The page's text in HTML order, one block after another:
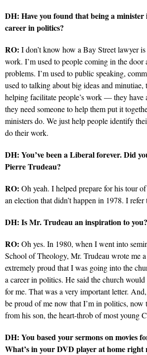
DH: Have you found that being a
career in politics?
RO: I don’t know how a Bay Street lawyer
work. I’m used to people coming in the door
problems. I’m used to public speaking,
used to talking about big ideas and minutiae,
helping facilitate people’s work — they have
they need someone to help them put it
ministers do. We just help people identify
do their work.
DH: You’ve been a Liberal forever. Did
Pierre Trudeau?
RO: Oh yeah. I helped prepare for his tour
an election that didn’t happen in 1978. I
DH: Is Mr. Trudeau an inspiration to you?
RO: Oh yes. In 1980, when I went into
School of Theology, Mr. Trudeau wrote me
extremely proud that I was going into the
a career in politics. He said the church
for me. That was a very important letter.
be proud of me now that I’m in politics, now
from his son, the heart-throb of most young
DH: You based your sermons on movies
What’s in your DVD player at home right